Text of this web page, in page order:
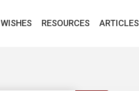
WISHES RESOURCES ARTICLES